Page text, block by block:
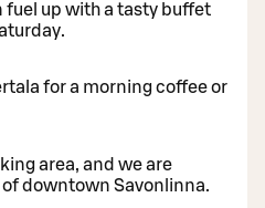
fuel up with a tasty buffet
for a morning coffee or
area, and we are
downtown Savonlinna.